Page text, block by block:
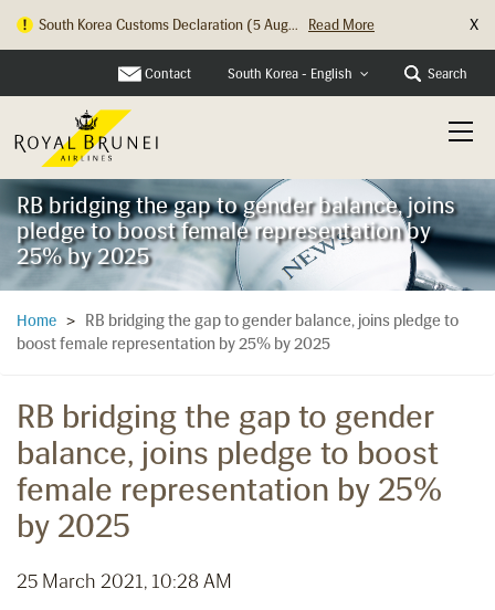
South Korea Customs Declaration (5 Aug...
Read More
X
Contact South Korea - English Search
RB bridging the gap to gender balance, joins
pledge to boost female representation by
25% by 2025
Home >
RB bridging the gap to gender balance, joins pledge to
boost female representation by 25% by 2025
RB bridging the gap to gender
balance, joins pledge to boost
female representation by 25%
by 2025
25 March 2021, 10:28 AM